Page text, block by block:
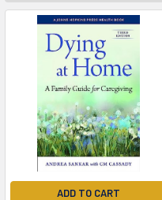
ADD TO CART